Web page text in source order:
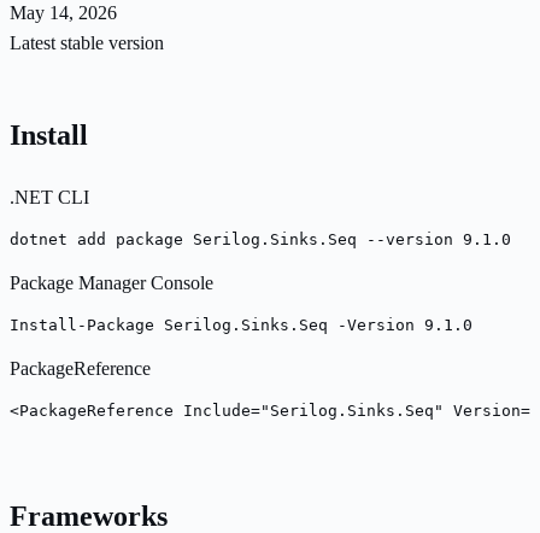
May 14, 2026
Latest stable version
Install
.NET CLI
dotnet add package Serilog.Sinks.Seq --version 9.1.0
Package Manager Console
Install-Package Serilog.Sinks.Seq -Version 9.1.0
PackageReference
<PackageReference Include="Serilog.Sinks.Seq"
Frameworks